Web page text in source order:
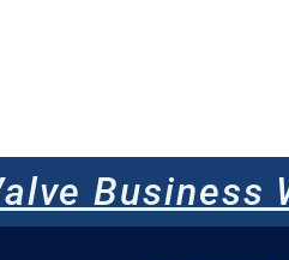
Business